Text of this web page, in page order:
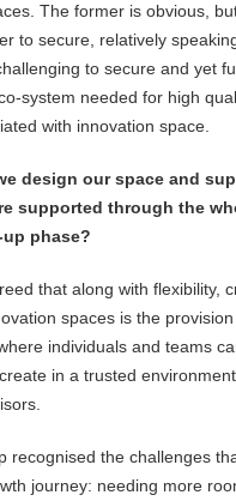
The former is obvious,
to secure, relatively
to secure and yet
system needed for high
with innovation space.
design our space and
supported through the
phase?
that along with flexibility,
spaces is the
individuals and teams
in a trusted
recognised the challenges
journey: needing more